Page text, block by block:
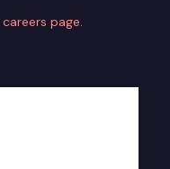
careers page.